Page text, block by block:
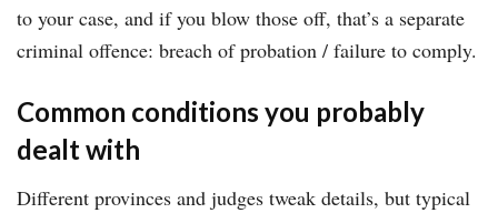
to your case, and if you blow those off, that’s a separate
criminal offence: breach of probation / failure to comply.
Common conditions you probably
dealt with
Different provinces and judges tweak details, but typical